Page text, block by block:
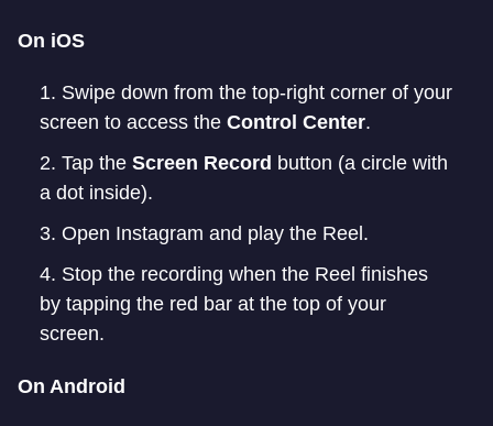
On iOS
Swipe down from the top-right corner of your
screen to access the Control Center.
Tap the Screen Record button (a circle with
a dot inside).
Open Instagram and play the Reel.
Stop the recording when the Reel finishes
by tapping the red bar at the top of your
screen.
On Android